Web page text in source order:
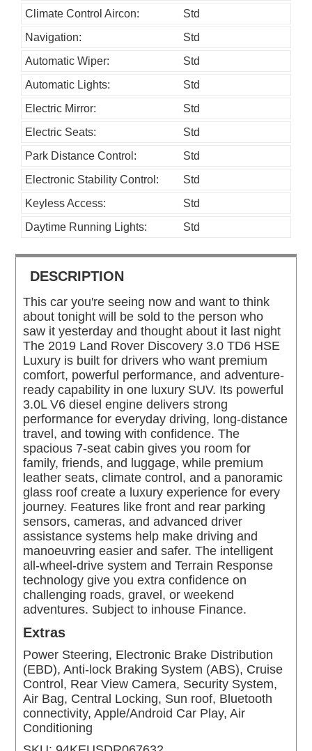
Climate Control Aircon:
Std
Navigation:
Std
Automatic Wiper:
Std
Automatic Lights:
Std
Electric Mirror:
Std
Electric Seats:
Std
Park Distance Control:
Std
Electronic Stability Control:
Std
Keyless Access:
Std
Daytime Running Lights:
Std
DESCRIPTION
This car you're seeing now and want to think
about tonight will be sold to the person who
saw it yesterday and thought about it last night
The 2019 Land Rover Discovery 3.0 TD6 HSE
Luxury is built for drivers who want premium
comfort, powerful performance, and adventure-
ready capability in one luxury SUV. Its powerful
3.0L V6 diesel engine delivers strong
performance for everyday driving, long-distance
travel, and towing with confidence. The
spacious 7-seat cabin gives you room for
family, friends, and luggage, while premium
leather seats, climate control, and a panoramic
glass roof create a luxury experience for every
journey. Features like front and rear parking
sensors, cameras, and advanced driver
assistance systems help make driving and
manoeuvring easier and safer. The intelligent
all-wheel-drive system and Terrain Response
technology give you extra confidence on
challenging roads, gravel, or weekend
adventures. Subject to inhouse Finance.
Extras
Power Steering, Electronic Brake Distribution
(EBD), Anti-lock Braking System (ABS), Cruise
Control, Rear View Camera, Security System,
Air Bag, Central Locking, Sun roof, Bluetooth
connectivity, Apple/Android Car Play, Air
Conditioning